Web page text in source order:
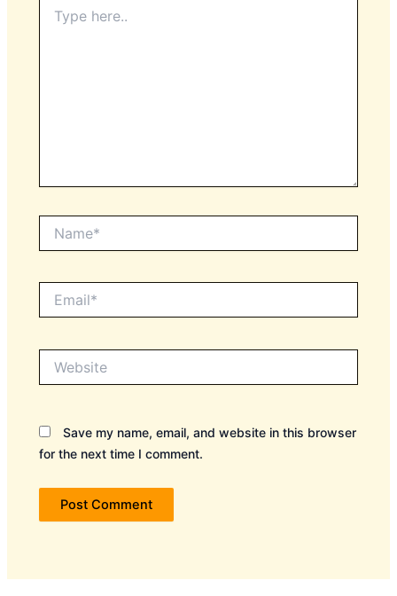
here..
Save my name, email, and website in this browser
for the next time I comment.